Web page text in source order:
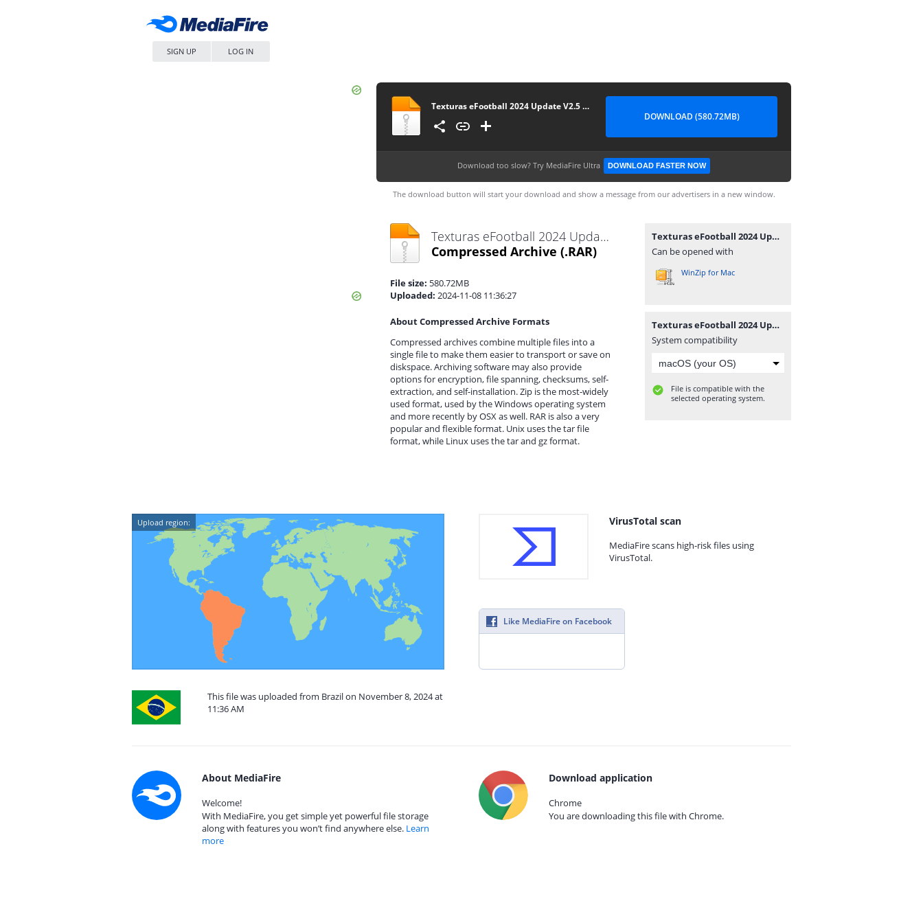
SIGN UP LOG IN
Texturas eFootball 2024 Update V2.5 + SAVEDATA By ZFute_Gamer
DOWNLOAD (580.72MB)
Download too slow? Try MediaFire Ultra DOWNLOAD FASTER NOW
The download button will start your download and show a message from our advertisers in a new window.
Texturas eFootball 2024 Update V2.5 + SAVEDATA By ZFute_Gamer.rar
Compressed Archive (.RAR)
File size: 580.72MB
Uploaded: 2024-11-08 11:36:27
About Compressed Archive Formats
Compressed archives combine multiple files into a
single file to make them easier to transport or save on
diskspace. Archiving software may also provide
options for encryption, file spanning, checksums, self-
extraction, and self-installation. Zip is the most-widely
used format, used by the Windows operating system
and more recently by OSX as well. RAR is also a very
popular and flexible format. Unix uses the tar file
format, while Linux uses the tar and gz format.
Texturas eFootball 2024 Update V2.5 + SAVEDATA By ZFute_Gamer.rar
Can be opened with
WinZip for Mac
Texturas eFootball 2024 Update V2.5 + SAVEDATA By ZFute_Gamer.rar
System compatibility
File is compatible with the
selected operating system.
Upload region:
This file was uploaded from Brazil on November 8, 2024 at
11:36 AM
VirusTotal scan
MediaFire scans high-risk files using
VirusTotal.
Like MediaFire on Facebook
About MediaFire
Welcome!
With MediaFire, you get simple yet powerful file storage
along with features you won’t find anywhere else. Learn
more
Download application
Chrome
You are downloading this file with Chrome.